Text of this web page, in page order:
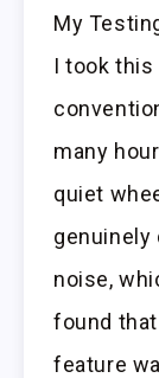
My
I took this
many
quiet
genuinely
noise,
found
feature